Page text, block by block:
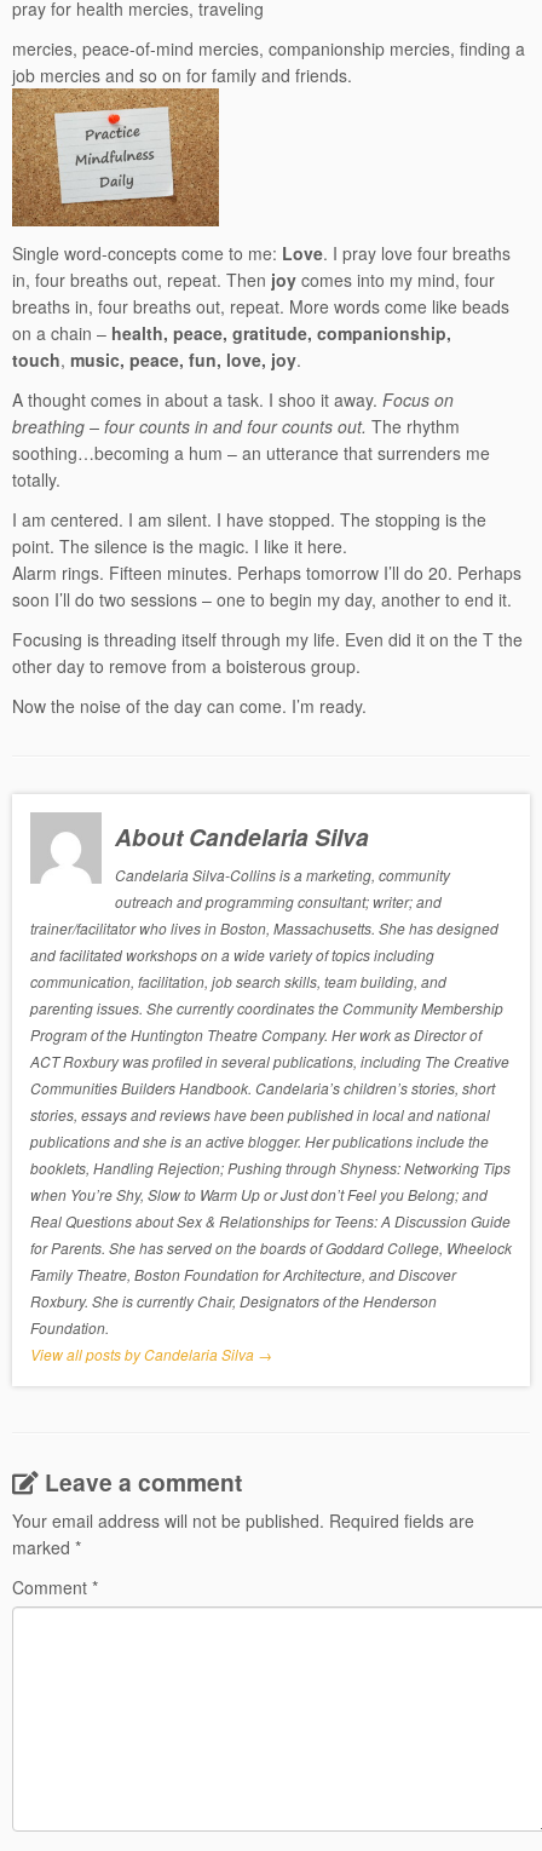
pray for health mercies, traveling
mercies, peace-of-mind mercies, companionship mercies, finding a
job mercies and so on for family and friends.
Single word-concepts come to me: Love. I pray love four breaths
in, four breaths out, repeat. Then joy comes into my mind, four
breaths in, four breaths out, repeat. More words come like beads
on a chain – health, peace, gratitude, companionship,
touch, music, peace, fun, love, joy.
A thought comes in about a task. I shoo it away. Focus on
breathing – four counts in and four counts out. The rhythm
soothing…becoming a hum – an utterance that surrenders me
totally.
I am centered. I am silent. I have stopped. The stopping is the
point. The silence is the magic. I like it here.
Alarm rings. Fifteen minutes. Perhaps tomorrow I’ll do 20. Perhaps
soon I’ll do two sessions – one to begin my day, another to end it.
Focusing is threading itself through my life. Even did it on the T the
other day to remove from a boisterous group.
Now the noise of the day can come. I’m ready.
About Candelaria Silva
Candelaria Silva-Collins is a marketing, community
outreach and programming consultant; writer; and
trainer/facilitator who lives in Boston, Massachusetts. She has designed
and facilitated workshops on a wide variety of topics including
communication, facilitation, job search skills, team building, and
parenting issues. She currently coordinates the Community Membership
Program of the Huntington Theatre Company. Her work as Director of
ACT Roxbury was profiled in several publications, including The Creative
Communities Builders Handbook. Candelaria’s children’s stories, short
stories, essays and reviews have been published in local and national
publications and she is an active blogger. Her publications include the
booklets, Handling Rejection; Pushing through Shyness: Networking Tips
when You’re Shy, Slow to Warm Up or Just don’t Feel you Belong; and
Real Questions about Sex & Relationships for Teens: A Discussion Guide
for Parents. She has served on the boards of Goddard College, Wheelock
Family Theatre, Boston Foundation for Architecture, and Discover
Roxbury. She is currently Chair, Designators of the Henderson
Foundation.
View all posts by Candelaria Silva →
Leave a comment
Your email address will not be published. Required fields are
marked *
Comment *